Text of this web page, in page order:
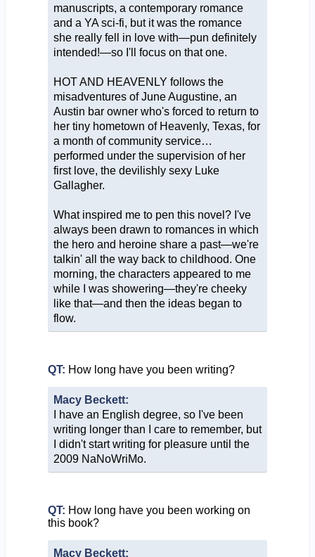
manuscripts, a contemporary romance
and a YA sci-fi, but it was the romance
she really fell in love with—pun definitely
intended!—so I'll focus on that one.
HOT AND HEAVENLY follows the
misadventures of June Augustine, an
Austin bar owner who's forced to return to
her tiny hometown of Heavenly, Texas, for
a month of community service…
performed under the supervision of her
first love, the devilishly sexy Luke
Gallagher.
What inspired me to pen this novel? I've
always been drawn to romances in which
the hero and heroine share a past—we're
talkin' all the way back to childhood. One
morning, the characters appeared to me
while I was showering—they're cheeky
like that—and then the ideas began to
flow.
QT: How long have you been writing?
Macy Beckett:
I have an English degree, so I've been
writing longer than I care to remember, but
I didn't start writing for pleasure until the
2009 NaNoWriMo.
QT: How long have you been working on
this book?
Macy Beckett: